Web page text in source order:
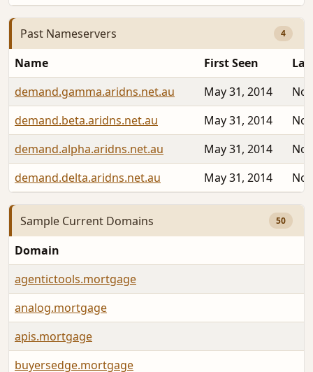
Past Nameservers 4
Name First Seen
demand.gamma.aridns.net.au
May 31, 2014
demand.beta.aridns.net.au
May 31, 2014
demand.alpha.aridns.net.au
May 31, 2014
demand.delta.aridns.net.au
May 31, 2014
Sample Current Domains 50
Domain
agentictools.mortgage
analog.mortgage
apis.mortgage
buyersedge.mortgage